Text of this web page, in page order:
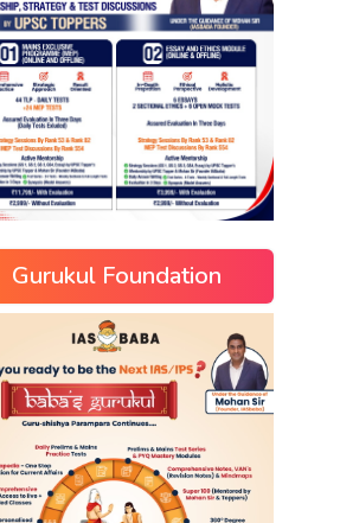
Gurukul Foundation